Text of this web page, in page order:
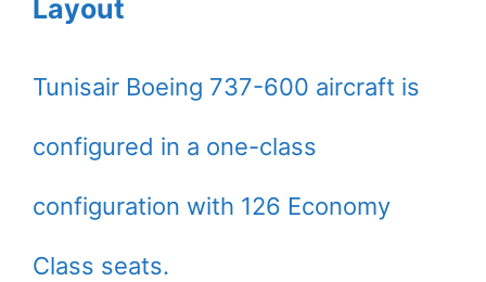
Layout
Tunisair Boeing 737-600 aircraft is
configured in a one-class
configuration with 126 Economy
Class seats.